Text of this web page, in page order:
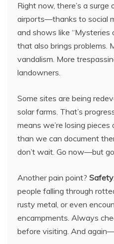
Right now, there’s a
airports—thanks to social
and shows like “Mysteries
that also brings problems.
vandalism. More
landowners.
Some sites are being
solar farms. That’s
means we’re losing
than we can document
don’t wait. Go now—but
Another pain point? Safety
people falling through
rusty metal, or even
encampments. Always
before visiting. And